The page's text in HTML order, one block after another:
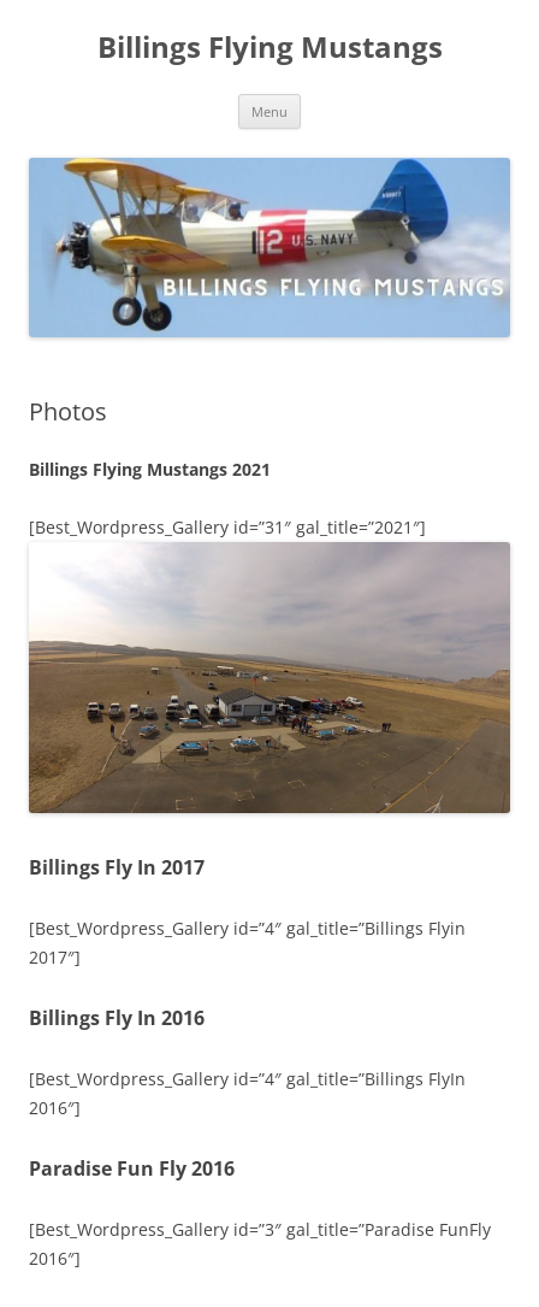
Billings Flying Mustangs
Menu
Photos
Billings Flying Mustangs 2021
[Best_Wordpress_Gallery id=”31″ gal_title=”2021″]
Billings Fly In 2017
[Best_Wordpress_Gallery id=”4″ gal_title=”Billings Flyin
2017″]
Billings Fly In 2016
[Best_Wordpress_Gallery id=”4″ gal_title=”Billings FlyIn
2016″]
Paradise Fun Fly 2016
[Best_Wordpress_Gallery id=”3″ gal_title=”Paradise FunFly
2016″]